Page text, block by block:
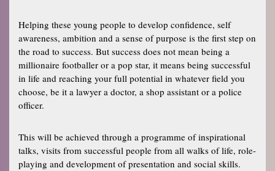
Helping these young people to develop confidence, self
awareness, ambition and a sense of purpose is the first step on
the road to success. But success does not mean being a
millionaire footballer or a pop star, it means being successful
in life and reaching your full potential in whatever field you
choose, be it a lawyer a doctor, a shop assistant or a police
officer.
This will be achieved through a programme of inspirational
talks, visits from successful people from all walks of life, role-
playing and development of presentation and social skills.